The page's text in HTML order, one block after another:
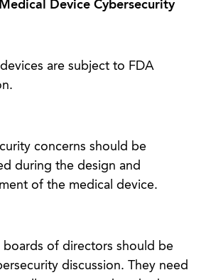
Device Cybersecurity
are subject to FDA
concerns should be
during the design and
of the medical device.
boards of directors should be
discussion. They need